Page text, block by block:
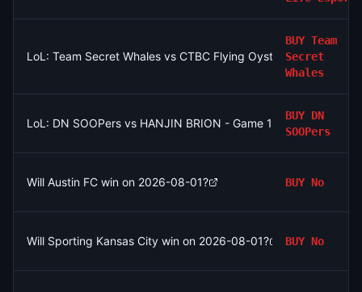
LoL: Team Secret Whales vs CTBC Flying Oyster - Game 2
BUY Team
Secret
Whales
LoL: DN SOOPers vs HANJIN BRION - Game 1 Winner
BUY DN
SOOPers
Will Austin FC win on 2026-08-01? BUY No
Will Sporting Kansas City win on 2026-08-01? BUY No